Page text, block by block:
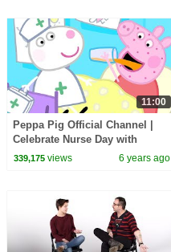
11:00
Peppa Pig Official Channel |
Celebrate Nurse Day with
Peppa Pig and Nurse Suzy
339,175views 6 years ago